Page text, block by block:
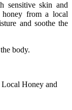
sensitive skin and
honey from a local
and soothe the
body.
Honey and